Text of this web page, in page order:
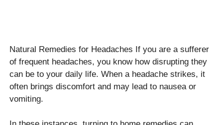
Natural Remedies for Headaches If you are a sufferer
of frequent headaches, you know how disrupting they
can be to your daily life. When a headache strikes, it
often brings discomfort and may lead to nausea or
vomiting.